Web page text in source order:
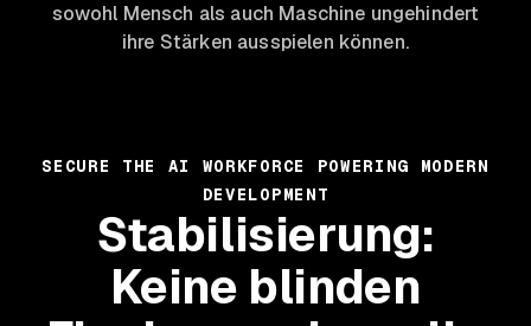
sowohl Mensch als auch Maschine ungehindert
ihre Stärken ausspielen können.
SECURE THE AI WORKFORCE POWERING MODERN
DEVELOPMENT
Stabilisierung:
Keine blinden